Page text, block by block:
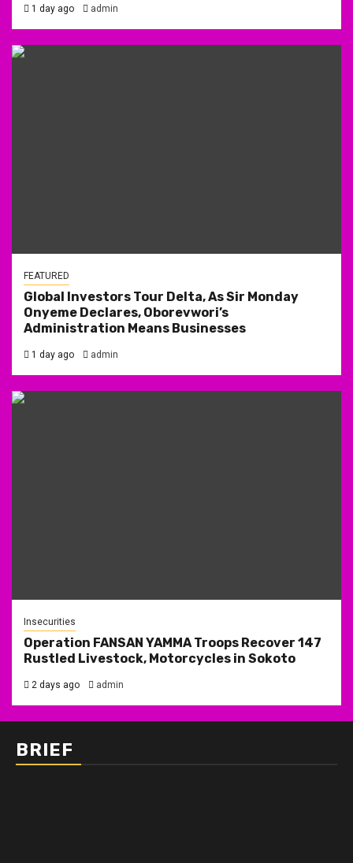
1 day ago admin
FEATURED
Global Investors Tour Delta, As Sir Monday
Onyeme Declares, Oborevwori’s
Administration Means Businesses
1 day ago admin
Insecurities
Operation FANSAN YAMMA Troops Recover 147
Rustled Livestock, Motorcycles in Sokoto
2 days ago admin
BRIEF